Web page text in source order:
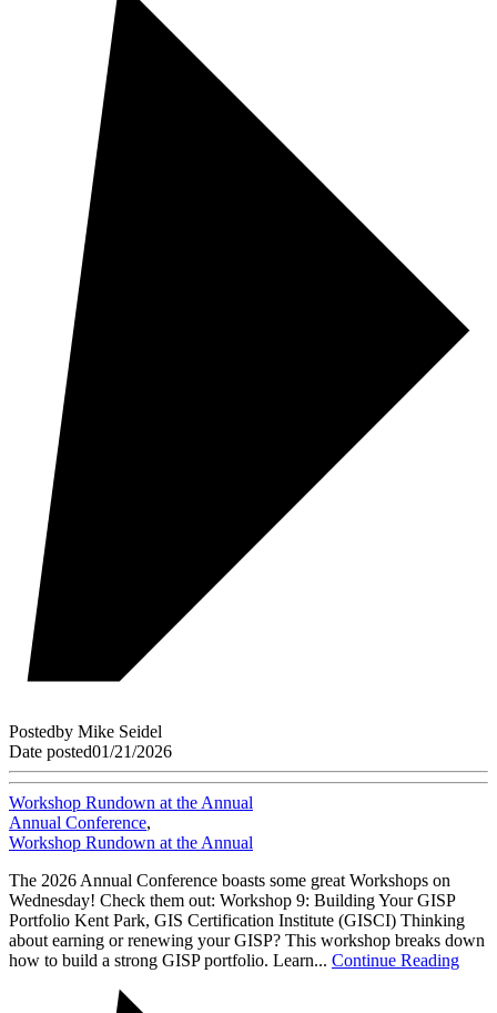
Postedby Mike Seidel
Date posted01/21/2026
Workshop Rundown at the Annual
Annual Conference,
Workshop Rundown at the Annual
The 2026 Annual Conference boasts some great Workshops on
Wednesday! Check them out: Workshop 9: Building Your GISP
Portfolio Kent Park, GIS Certification Institute (GISCI) Thinking
about earning or renewing your GISP? This workshop breaks down
how to build a strong GISP portfolio. Learn... Continue Reading